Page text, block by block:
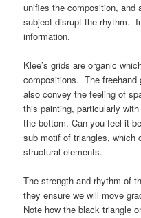
unifies the composition, and
subject disrupt the rhythm.
information.
Klee’s grids are organic
compositions. The freehand
also convey the feeling of
this painting, particularly
the bottom. Can you feel it
sub motif of triangles, which
structural elements.
The strength and rhythm of
they ensure we will move
Note how the black triangle